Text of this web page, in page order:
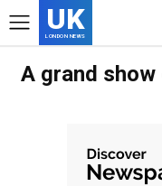
UK
LONDON NEWS
A grand